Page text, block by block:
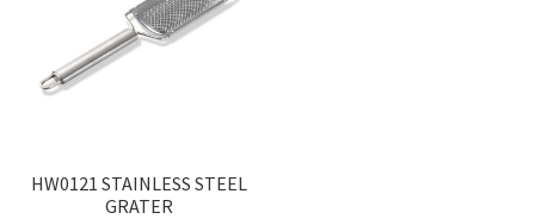
HW0121 STAINLESS STEEL
GRATER